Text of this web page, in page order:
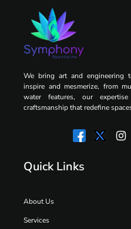
We bring art and engineering
inspire and mesmerize, from
water features, our
craftsmanship that redefine
Quick Links
About Us
Services